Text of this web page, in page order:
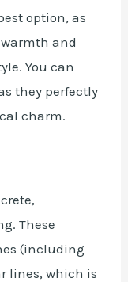
option, as
and
You can
they perfectly
charm.
These
(including
lines, which is